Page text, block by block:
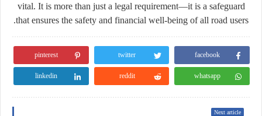
vital. It is more than just a legal requirement—it is a safeguard
that ensures the safety and financial well-being of all road users.
facebook
twitter
pinterest
whatsapp
reddit
linkedin
Next article